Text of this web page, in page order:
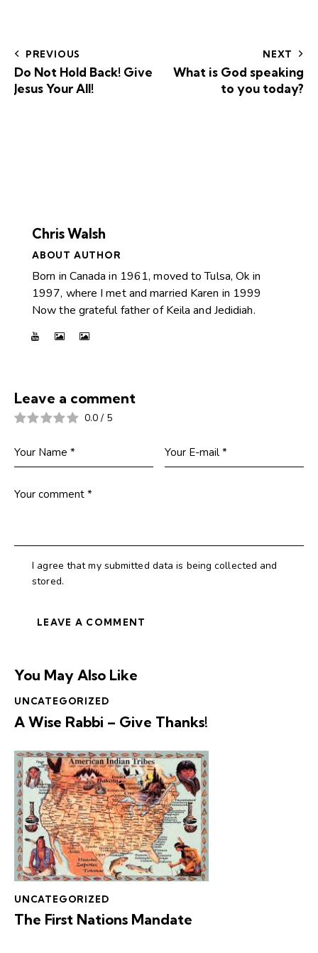
PREVIOUS
Do Not Hold Back! Give
Jesus Your All!
NEXT
What is God speaking
to you today?
Chris Walsh
ABOUT AUTHOR
Born in Canada in 1961, moved to Tulsa, Ok in
1997, where I met and married Karen in 1999
Now the grateful father of Keila and Jedidiah.
Leave a comment
0.0 / 5
I agree that my submitted data is being collected and
stored.
You May Also Like
UNCATEGORIZED
A Wise Rabbi – Give Thanks!
UNCATEGORIZED
The First Nations Mandate